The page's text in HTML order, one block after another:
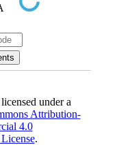
under a
Attribution-
4.0
.